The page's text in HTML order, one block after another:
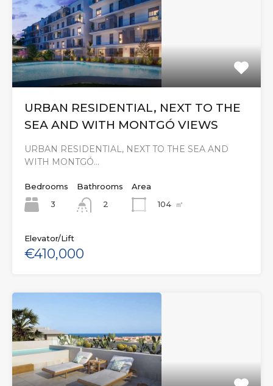
URBAN RESIDENTIAL, NEXT TO THE
SEA AND WITH MONTGÓ VIEWS
URBAN RESIDENTIAL, NEXT TO THE SEA AND
WITH MONTGÓ…
Bedrooms
3
Bathrooms
2
Area
104 ㎡
Elevator/Lift
€410,000